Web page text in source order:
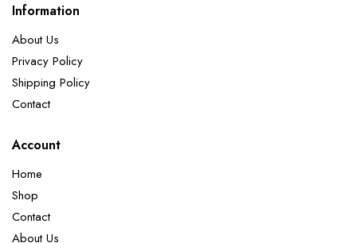
Information
About Us
Privacy Policy
Shipping Policy
Contact
Account
Home
Shop
Contact
About Us